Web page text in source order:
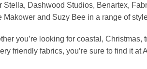
Stella, Dashwood Studios, Benartex,
Makower and Suzy Bee in a range of
you’re looking for coastal,
friendly fabrics, you’re sure to find it at